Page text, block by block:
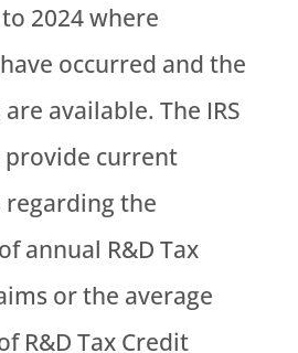
2024 where
occurred and the
available. The IRS
provide current
regarding the
annual R&D Tax
or the average
R&D Tax Credit